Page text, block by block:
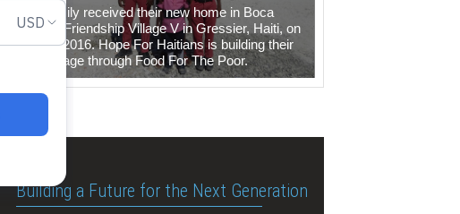
This family received their new home in Boca
Grande Friendship Village V in Gressier, Haiti, on
Jan.13, 2016. Hope For Haitians is building their
sixth village through Food For The Poor.
Building a Future for the Next Generation